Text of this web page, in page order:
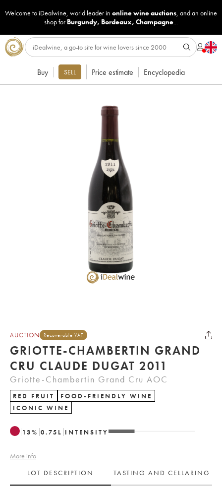
Welcome to iDealwine, world leader in online wine auctions, and an online
shop for Burgundy, Bordeaux, Champagne...
Buy SELL Price estimate Encyclopedia
AUCTION Recoverable VAT
GRIOTTE-CHAMBERTIN GRAND
CRU CLAUDE DUGAT 2011
Griotte-Chambertin Grand Cru AOC
RED FRUIT
FOOD-FRIENDLY WINE
ICONIC WINE
13% 0.75 L INTENSITY
More info
LOT DESCRIPTION
TASTING AND CELLARING